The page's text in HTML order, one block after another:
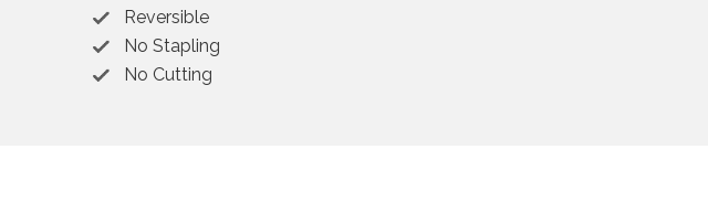
Reversible
No Stapling
No Cutting